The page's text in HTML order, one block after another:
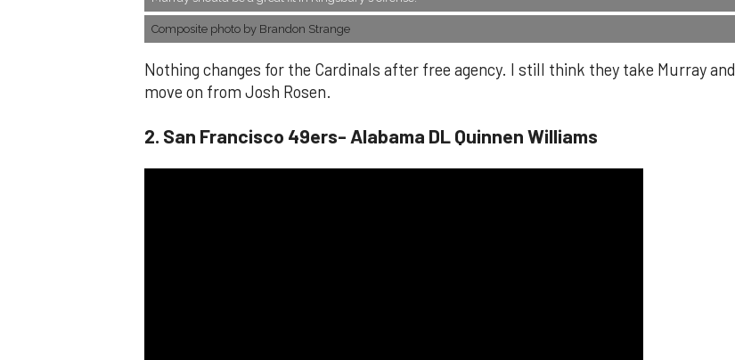
Composite photo by Brandon Strange
Nothing changes for the Cardinals after free agency. I still think they take Murray and
move on from Josh Rosen.
​2. San Francisco 49ers- Alabama DL Quinnen Williams​